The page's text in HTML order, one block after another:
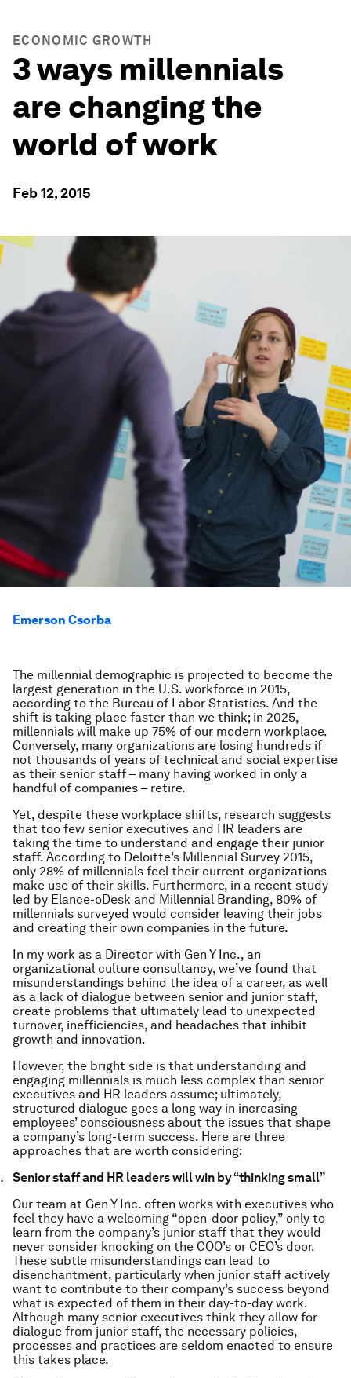
ECONOMIC GROWTH
3 ways millennials
are changing the
world of work
Feb 12, 2015
Emerson Csorba
The millennial demographic is projected to become the
largest generation in the U.S. workforce in 2015,
according to the Bureau of Labor Statistics. And the
shift is taking place faster than we think; in 2025,
millennials will make up 75% of our modern workplace.
Conversely, many organizations are losing hundreds if
not thousands of years of technical and social expertise
as their senior staff – many having worked in only a
handful of companies – retire.
Yet, despite these workplace shifts, research suggests
that too few senior executives and HR leaders are
taking the time to understand and engage their junior
staff. According to Deloitte’s Millennial Survey 2015,
only 28% of millennials feel their current organizations
make use of their skills. Furthermore, in a recent study
led by Elance-oDesk and Millennial Branding, 80% of
millennials surveyed would consider leaving their jobs
and creating their own companies in the future.
In my work as a Director with Gen Y Inc., an
organizational culture consultancy, we’ve found that
misunderstandings behind the idea of a career, as well
as a lack of dialogue between senior and junior staff,
create problems that ultimately lead to unexpected
turnover, inefficiencies, and headaches that inhibit
growth and innovation.
However, the bright side is that understanding and
engaging millennials is much less complex than senior
executives and HR leaders assume; ultimately,
structured dialogue goes a long way in increasing
employees’ consciousness about the issues that shape
a company’s long-term success. Here are three
approaches that are worth considering:
Senior staff and HR leaders will win by “thinking small”
Our team at Gen Y Inc. often works with executives who
feel they have a welcoming “open-door policy,” only to
learn from the company’s junior staff that they would
never consider knocking on the COO’s or CEO’s door.
These subtle misunderstandings can lead to
disenchantment, particularly when junior staff actively
want to contribute to their company’s success beyond
what is expected of them in their day-to-day work.
Although many senior executives think they allow for
dialogue from junior staff, the necessary policies,
processes and practices are seldom enacted to ensure
this takes place.